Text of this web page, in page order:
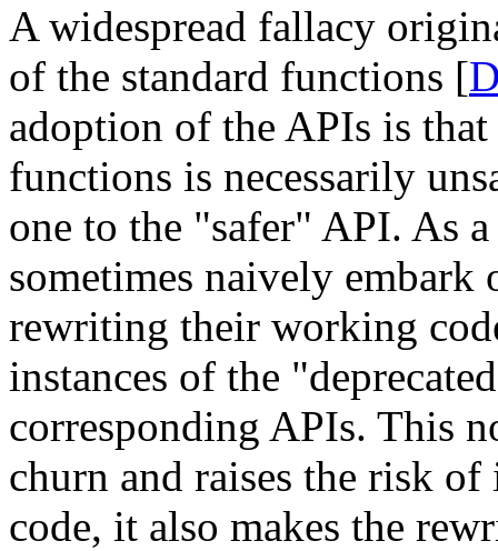
A widespread fallacy
of the standard functions [
adoption of the APIs is
functions is necessarily
one to the "safer" API. As
sometimes naively
rewriting their working
instances of the
corresponding APIs. This
churn and raises the risk
code, it also makes the